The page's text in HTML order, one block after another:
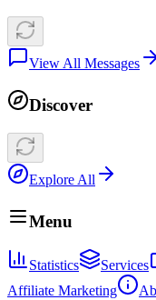
View All Messages
Discover
Explore All
Menu
Statistics Services
Affiliate Marketing